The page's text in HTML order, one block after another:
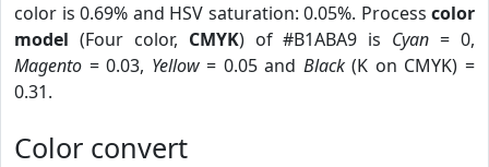
color is 0.69% and HSV saturation: 0.05%. Process color
model (Four color, CMYK) of #B1ABA9 is Cyan = 0,
Magento = 0.03, Yellow= 0.05 and Black(K on CMYK) =
0.31.
Color convert